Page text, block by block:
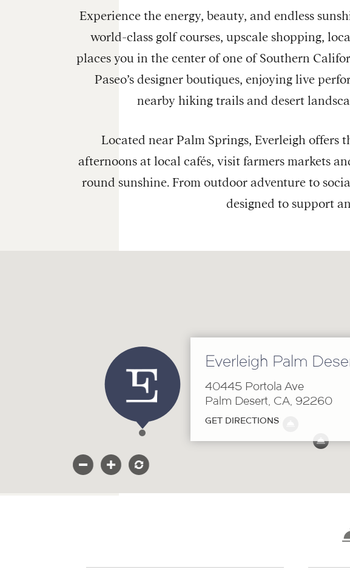
Experience the energy, beauty, and endless
world-class golf courses, upscale shopping,
places you in the center of one of Southern
Paseo’s designer boutiques, enjoying live
nearby hiking trails and desert
Located near Palm Springs, Everleigh
afternoons at local cafés, visit farmers markets
round sunshine. From outdoor adventure to
designed to support
Everleigh Palm
40445 Portola Ave
Palm Desert, CA, 92260
GET DIRECTIONS